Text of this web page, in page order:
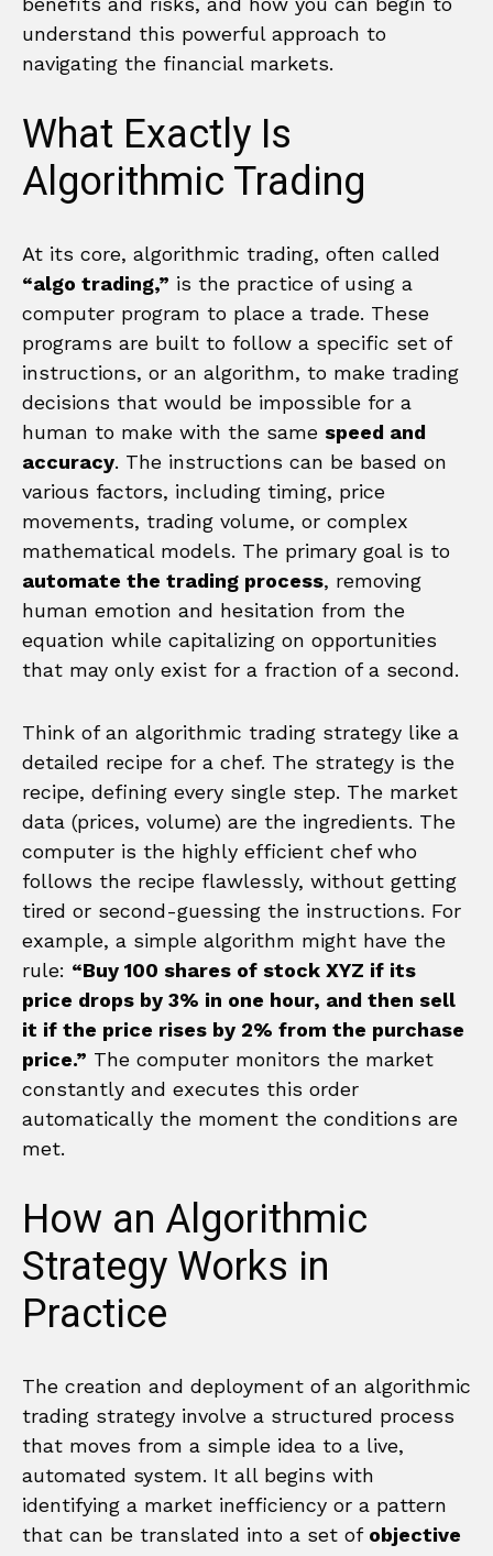
understand this powerful approach to
navigating the financial markets.
What Exactly Is
Algorithmic Trading
At its core, algorithmic trading, often called
“algo trading,” is the practice of using a
computer program to place a trade. These
programs are built to follow a specific set of
instructions, or an algorithm, to make trading
decisions that would be impossible for a
human to make with the same speed and
accuracy. The instructions can be based on
various factors, including timing, price
movements, trading volume, or complex
mathematical models. The primary goal is to
automate the trading process, removing
human emotion and hesitation from the
equation while capitalizing on opportunities
that may only exist for a fraction of a second.
Think of an algorithmic trading strategy like a
detailed recipe for a chef. The strategy is the
recipe, defining every single step. The market
data (prices, volume) are the ingredients. The
computer is the highly efficient chef who
follows the recipe flawlessly, without getting
tired or second-guessing the instructions. For
example, a simple algorithm might have the
rule: “Buy 100 shares of stock XYZ if its
price drops by 3% in one hour, and then sell
it if the price rises by 2% from the purchase
price.” The computer monitors the market
constantly and executes this order
automatically the moment the conditions are
met.
How an Algorithmic
Strategy Works in
Practice
The creation and deployment of an algorithmic
trading strategy involve a structured process
that moves from a simple idea to a live,
automated system. It all begins with
identifying a market inefficiency or a pattern
that can be translated into a set of objective